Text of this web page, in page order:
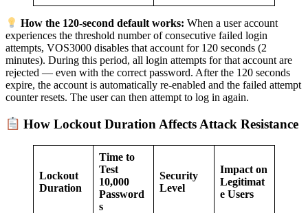
How the 120-second default works: When a user account
experiences the threshold number of consecutive failed login
attempts, VOS3000 disables that account for 120 seconds (2
minutes). During this period, all login attempts for that account are
rejected — even with the correct password. After the 120 seconds
expire, the account is automatically re-enabled and the failed attempt
counter resets. The user can then attempt to log in again.
How Lockout Duration Affects Attack Resistance
Lockout
Duration
Time to
Test
10,000
Password
s
Security
Level
Impact on
Legitimat
e Users